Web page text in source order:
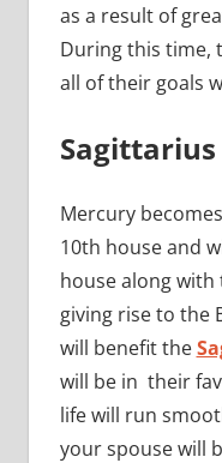
as a result of
During this time,
all of their goals
Sagittarius
Mercury
10th house and
house along
giving rise to the
will benefit the
will be in their
life will run
your spouse will